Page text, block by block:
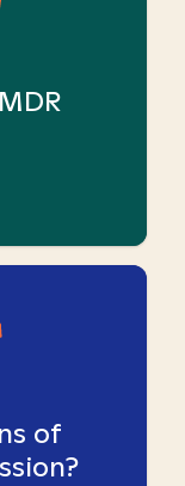
of